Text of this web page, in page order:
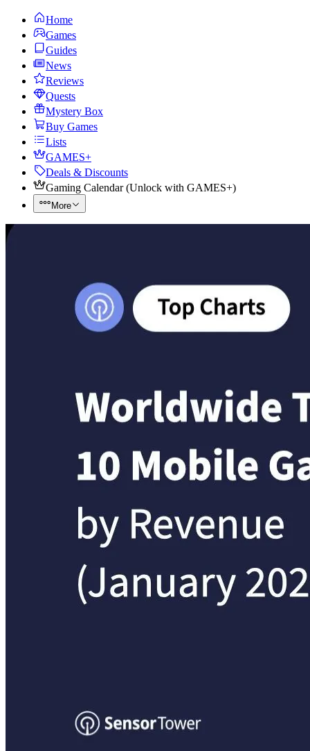
Home
Games
Guides
News
Reviews
Quests
Mystery Box
Buy Games
Lists
GAMES+
Deals & Discounts
Gaming Calendar(Unlock with GAMES+)
More